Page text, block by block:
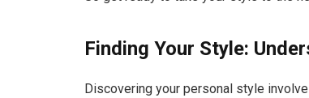
Finding Your Style:
Discovering your personal style